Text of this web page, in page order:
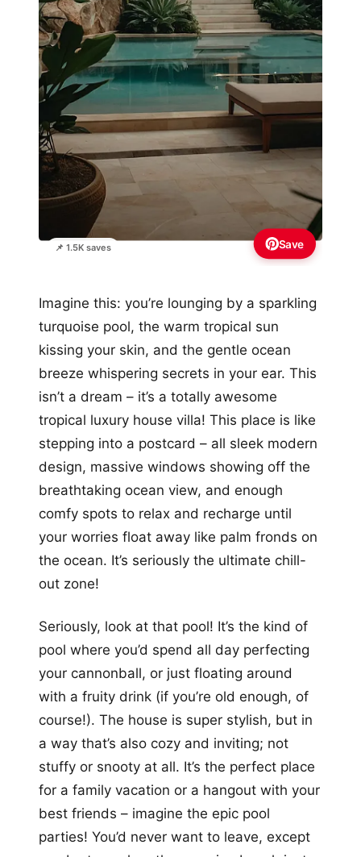
📌 1.5K saves Save
Imagine this: you’re lounging by a sparkling
turquoise pool, the warm tropical sun
kissing your skin, and the gentle ocean
breeze whispering secrets in your ear. This
isn’t a dream – it’s a totally awesome
tropical luxury house villa! This place is like
stepping into a postcard – all sleek modern
design, massive windows showing off the
breathtaking ocean view, and enough
comfy spots to relax and recharge until
your worries float away like palm fronds on
the ocean. It’s seriously the ultimate chill-
out zone!
Seriously, look at that pool! It’s the kind of
pool where you’d spend all day perfecting
your cannonball, or just floating around
with a fruity drink (if you’re old enough, of
course!). The house is super stylish, but in
a way that’s also cozy and inviting; not
stuffy or snooty at all. It’s the perfect place
for a family vacation or a hangout with your
best friends – imagine the epic pool
parties! You’d never want to leave, except